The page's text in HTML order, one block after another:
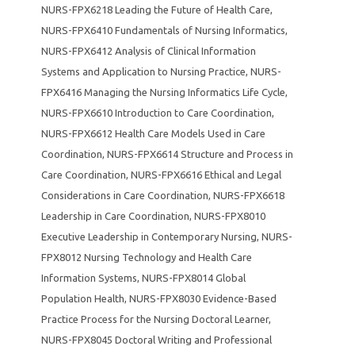
NURS-FPX6218 Leading the Future of Health Care,
NURS-FPX6410 Fundamentals of Nursing Informatics,
NURS-FPX6412 Analysis of Clinical Information
Systems and Application to Nursing Practice, NURS-
FPX6416 Managing the Nursing Informatics Life Cycle,
NURS-FPX6610 Introduction to Care Coordination,
NURS-FPX6612 Health Care Models Used in Care
Coordination, NURS-FPX6614 Structure and Process in
Care Coordination, NURS-FPX6616 Ethical and Legal
Considerations in Care Coordination, NURS-FPX6618
Leadership in Care Coordination, NURS-FPX8010
Executive Leadership in Contemporary Nursing, NURS-
FPX8012 Nursing Technology and Health Care
Information Systems, NURS-FPX8014 Global
Population Health, NURS-FPX8030 Evidence-Based
Practice Process for the Nursing Doctoral Learner,
NURS-FPX8045 Doctoral Writing and Professional